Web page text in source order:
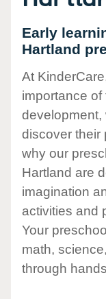
Early
Hartland
At
importance
development,
discover their
why our
Hartland are
imagination
activities and
Your
math,
through